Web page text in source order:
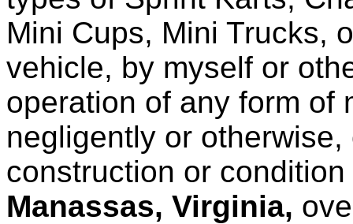
Mini Cups, Mini Trucks,
vehicle, by myself or
operation of any form of
negligently or
construction or
Manassas, Virginia,